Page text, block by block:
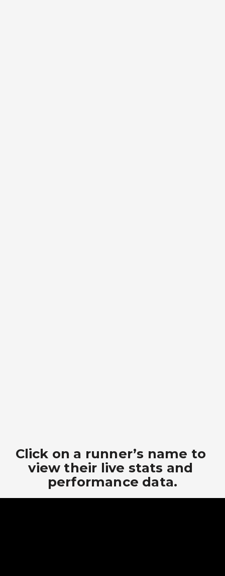
Click on a runner’s name to
view their live stats and
performance data.